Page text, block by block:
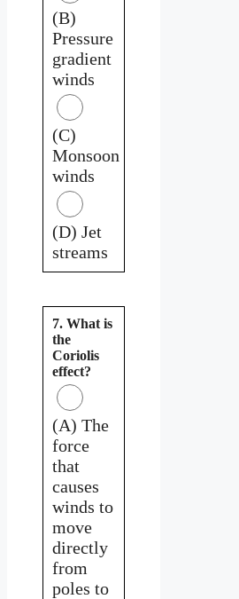
(B)
Pressure
gradient
winds
(C)
Monsoon
winds
(D) Jet
streams
7. What is
the
Coriolis
effect?
(A) The
force
that
causes
winds to
move
directly
from
poles to